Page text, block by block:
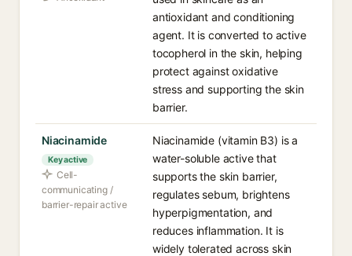
antioxidant and conditioning
agent. It is converted to active
tocopherol in the skin, helping
protect against oxidative
stress and supporting the skin
barrier.
Niacinamide
Key active
Cell-
communicating /
barrier-repair active
Niacinamide (vitamin B3) is a
water-soluble active that
supports the skin barrier,
regulates sebum, brightens
hyperpigmentation, and
reduces inflammation. It is
widely tolerated across skin